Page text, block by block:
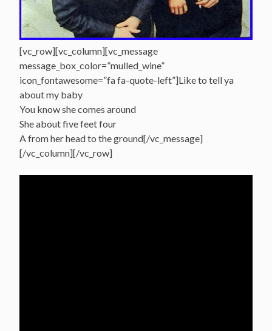
[vc_row][vc_column][vc_message
message_box_color=”mulled_wine”
icon_fontawesome=”fa fa-quote-left”]Like to tell ya
about my baby
You know she comes around
She about five feet four
A from her head to the ground[/vc_message]
[/vc_column][/vc_row]